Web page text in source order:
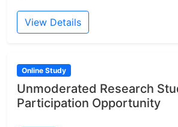
View Details
Online Study
Unmoderated Research
Participation Opportunity